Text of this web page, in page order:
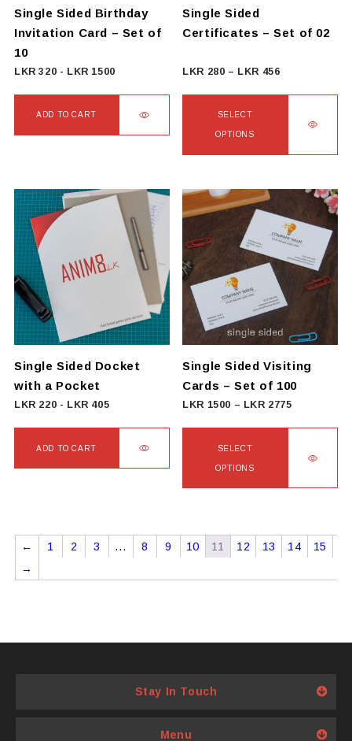
on
the
page
Single Sided Birthday
Invitation Card – Set of
10
LKR320 - LKR 1500
ADD TO CART
Single Sided
Certificates – Set of 02
LKR 280 – LKR 456Price
456
SELECT
OPTIONS
multiple
variants.
The
options
may
on
the
product
Single Sided Docket
with a Pocket
LKR 220 - LKR 405
ADD TO CART
Single Sided Visiting
Cards – Set of 100
LKR 1500 – LKR 2775Price
1500
SELECT
OPTIONS
has
multiple
on
product
← 1 2 3 … 8 9 10 11 12 13 14
15
→
Stay In Touch
Menu